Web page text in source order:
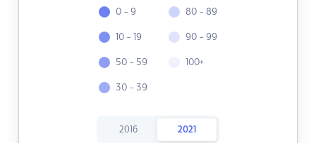
0 - 9
10 - 19
50 - 59
30 - 39
80 - 89
90 - 99
100+
2016 2021